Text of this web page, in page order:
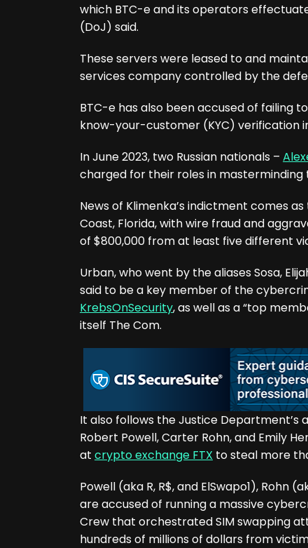
which BTC-e and its operators
(DoJ) said.
These servers were leased to and
services company controlled by the
BTC-e has also been accused of failing
know-your-customer (KYC) verification
In June 2023, two Russian nationals –
charged for their roles in masterminding
News of Klimenka’s indictment comes as
Coast, Florida, with wire fraud and
of $800,000 from at least five different
Urban, who went by the aliases Sosa,
said to be a key member of the
KrebsOnSecurity, as well as a “top
itself The Com.
It also follows the Justice Department’s
Robert Powell, Carter Rohn, and Emily
at crypto exchange FTX to steal more
Powell (aka R, R$, and ElSwapo1), Rohn
are accused of running a massive
Crew that orchestrated SIM swapping
hundreds of millions of dollars from